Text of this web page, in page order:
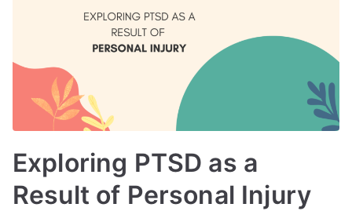
Exploring PTSD as a
Result of Personal Injury